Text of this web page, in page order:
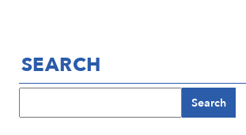
SEARCH
Search